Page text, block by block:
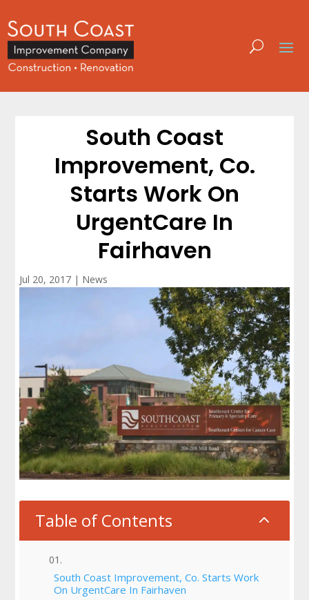
South Coast
Improvement, Co.
Starts Work On
UrgentCare In
Fairhaven
Jul 20, 2017 | News
Table of Contents 2
South Coast Improvement, Co. Starts Work
On UrgentCare In Fairhaven